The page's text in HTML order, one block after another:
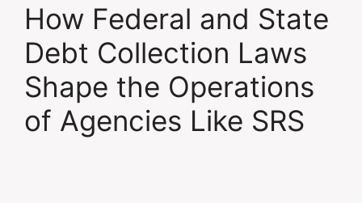
How Federal and State
Debt Collection Laws
Shape the Operations
of Agencies Like SRS